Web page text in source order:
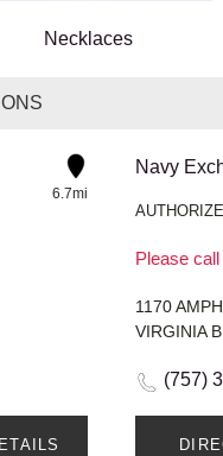
Necklaces
6.7mi
Navy
Please
1170
VIRGINIA
(757)